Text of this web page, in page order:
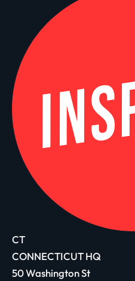
CT
CONNECTICUT HQ
50 Washington St